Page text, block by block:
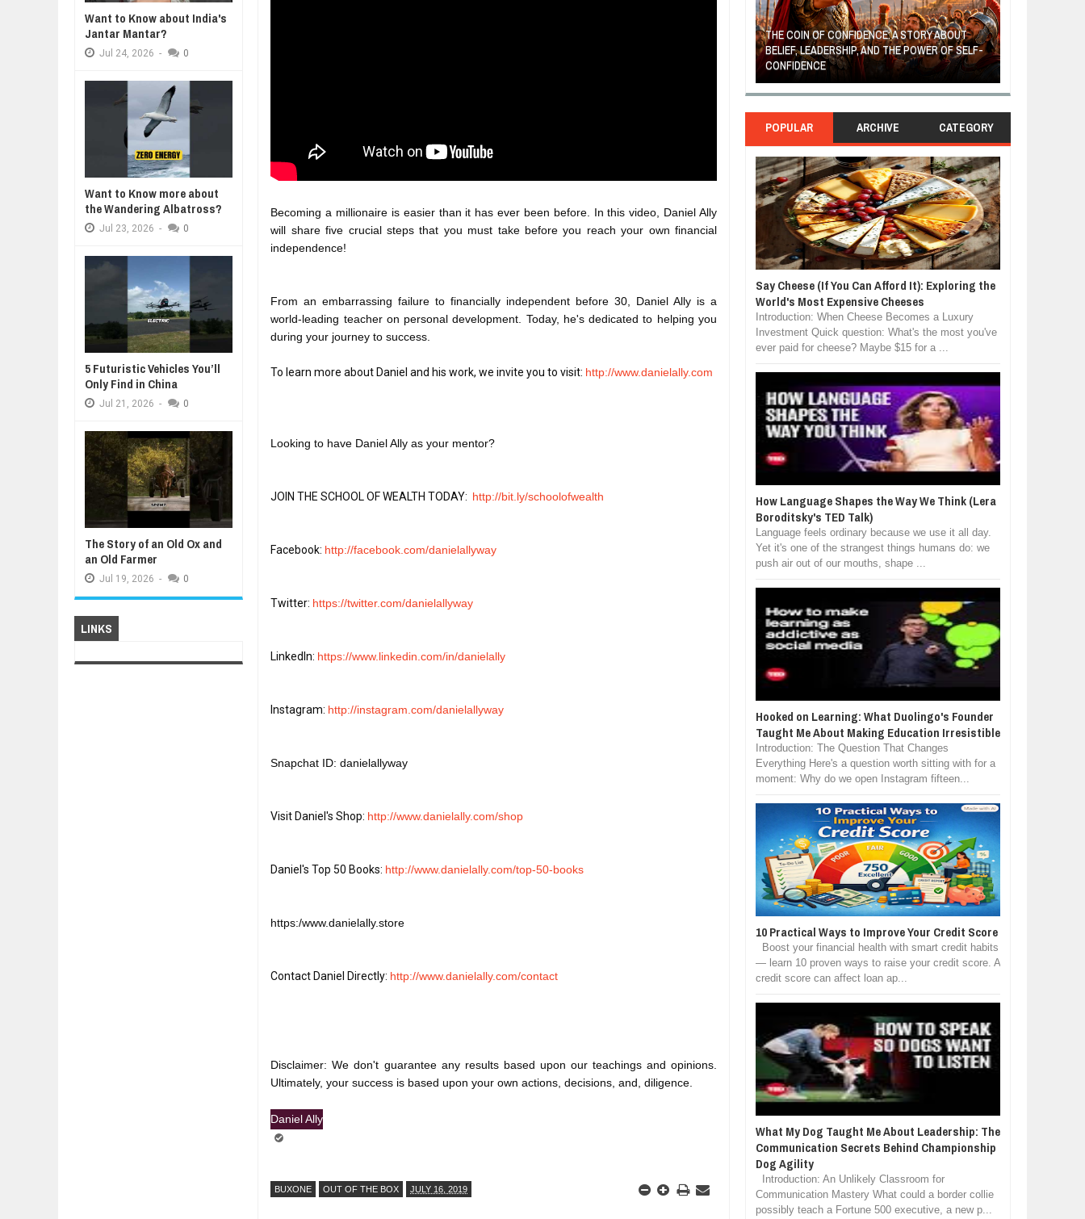
WANT TO KNOW ABOUT INDIA'S JANTAR MANTAR?
Jul
BUSINESS TRENDS IN 2026: WHERE COMPANIES ARE PLACING THEIR BETS
DIVERSITY AND INCLUSION STRATEGIES FOR MODERN MANAGERS
Becoming a millionaire is easier than it has ever been before. In this video, Daniel Ally
will share five crucial steps that you must take before you reach your own financial
independence!
From an embarrassing failure to financially independent before 30, Daniel Ally is a
world-leading teacher on personal development. Today, he's dedicated to helping you
during your journey to success.
To learn more about Daniel and his work, we invite you to visit: http://www.danielally.com
Looking to have Daniel Ally as your mentor?
JOIN THE SCHOOL OF WEALTH TODAY: http://bit.ly/schoolofwealth
Facebook: http://facebook.com/danielallyway
Twitter: https://twitter.com/danielallyway
LinkedIn: https://www.linkedin.com/in/danielally
Instagram: http://instagram.com/danielallyway
Snapchat ID: danielallyway
Visit Daniel's Shop: http://www.danielally.com/shop
Daniel's Top 50 Books: http://www.danielally.com/top-50-books
https:/www.danielally.store
Contact Daniel Directly: http://www.danielally.com/contact
Disclaimer: We don't guarantee any results based upon our teachings and opinions.
Ultimately, your success is based upon your own actions, decisions, and, diligence.
Daniel Ally
BUXONE OUT OF THE BOX JULY 16, 2019
Want to Know about India's
Jantar Mantar?
Jul 24, 2026 - 0
Want to Know more about
the Wandering Albatross?
Jul 23, 2026 - 0
5 Futuristic Vehicles You’ll
Only Find in China
Jul 21, 2026 - 0
The Story of an Old Ox and
an Old Farmer
Jul 19, 2026 - 0
LINKS
THE COIN OF CONFIDENCE: A STORY ABOUT
BELIEF, LEADERSHIP, AND THE POWER OF SELF-
CONFIDENCE
POPULAR ARCHIVE CATEGORY
Say Cheese (If You Can Afford It): Exploring the
World's Most Expensive Cheeses
Introduction: When Cheese Becomes a Luxury
Investment Quick question: What's the most you've
ever paid for cheese? Maybe $15 for a ...
How Language Shapes the Way We Think (Lera
Boroditsky's TED Talk)
Language feels ordinary because we use it all day.
Yet it's one of the strangest things humans do: we
push air out of our mouths, shape ...
Hooked on Learning: What Duolingo's Founder
Taught Me About Making Education Irresistible
Introduction: The Question That Changes
Everything Here's a question worth sitting with for a
moment: Why do we open Instagram fifteen...
10 Practical Ways to Improve Your Credit Score
Boost your financial health with smart credit habits
— learn 10 proven ways to raise your credit score. A
credit score can affect loan ap...
What My Dog Taught Me About Leadership: The
Communication Secrets Behind Championship
Dog Agility
Introduction: An Unlikely Classroom for
Communication Mastery What could a border collie
possibly teach a Fortune 500 executive, a new p...